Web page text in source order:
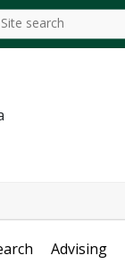
Search
Search this site
Advising